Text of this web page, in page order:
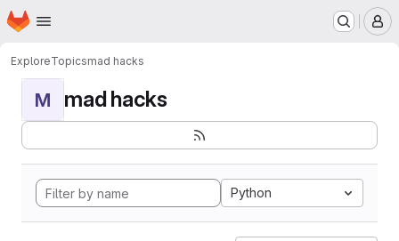
Skip to main content
Homepage
ExploreTopicsmad hacks
M mad hacks
Python